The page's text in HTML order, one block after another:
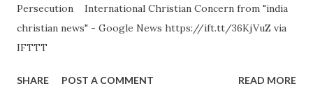
Persecution International Christian Concern from "india
christian news" - Google News https://ift.tt/36KjVuZ via
IFTTT
SHARE POST A COMMENT READ MORE